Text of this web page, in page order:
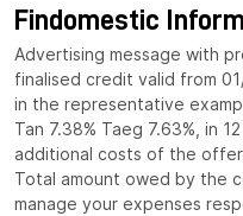
Findomestic
Advertising message with
finalised credit valid from
in the representative
Tan 7.38% Taeg 7.63%, in
additional costs of the
Total amount owed by the
manage your expenses